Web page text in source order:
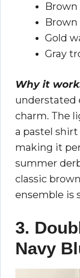
Brown
Gold
Gray
Why it
understated
charm. The
a pastel shirt
making it
summer
classic
ensemble is
3.
Navy